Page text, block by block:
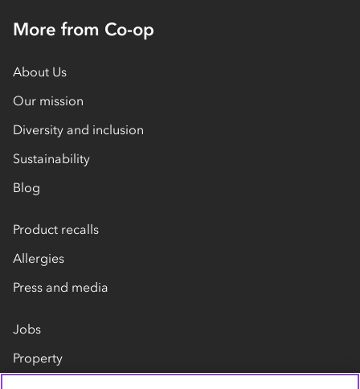
More from Co-op
About Us
Our mission
Diversity and inclusion
Sustainability
Blog
Product recalls
Allergies
Press and media
Jobs
Property